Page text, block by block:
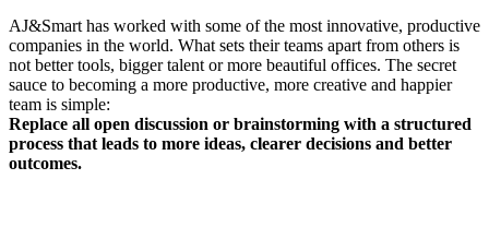
AJ&Smart has worked with some of the most innovative, productive
companies in the world. What sets their teams apart from others is
not better tools, bigger talent or more beautiful offices. The secret
sauce to becoming a more productive, more creative and happier
team is simple:
Replace all open discussion or brainstorming with a structured
process that leads to more ideas, clearer decisions and better
outcomes.